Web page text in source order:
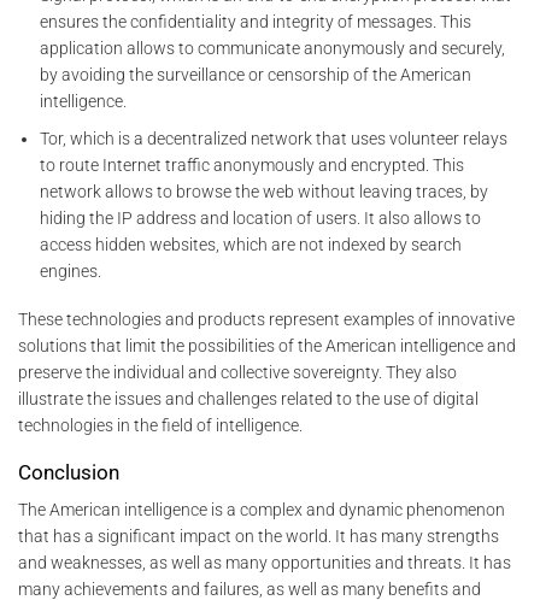
ensures the confidentiality and integrity of messages. This
application allows to communicate anonymously and securely,
by avoiding the surveillance or censorship of the American
intelligence.
Tor, which is a decentralized network that uses volunteer relays
to route Internet traffic anonymously and encrypted. This
network allows to browse the web without leaving traces, by
hiding the IP address and location of users. It also allows to
access hidden websites, which are not indexed by search
engines.
These technologies and products represent examples of innovative
solutions that limit the possibilities of the American intelligence and
preserve the individual and collective sovereignty. They also
illustrate the issues and challenges related to the use of digital
technologies in the field of intelligence.
Conclusion
The American intelligence is a complex and dynamic phenomenon
that has a significant impact on the world. It has many strengths
and weaknesses, as well as many opportunities and threats. It has
many achievements and failures, as well as many benefits and